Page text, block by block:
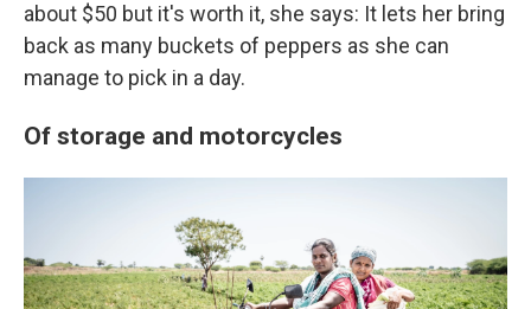
about $50 but it's worth it, she says: It lets her bring
back as many buckets of peppers as she can
manage to pick in a day.
Of storage and motorcycles